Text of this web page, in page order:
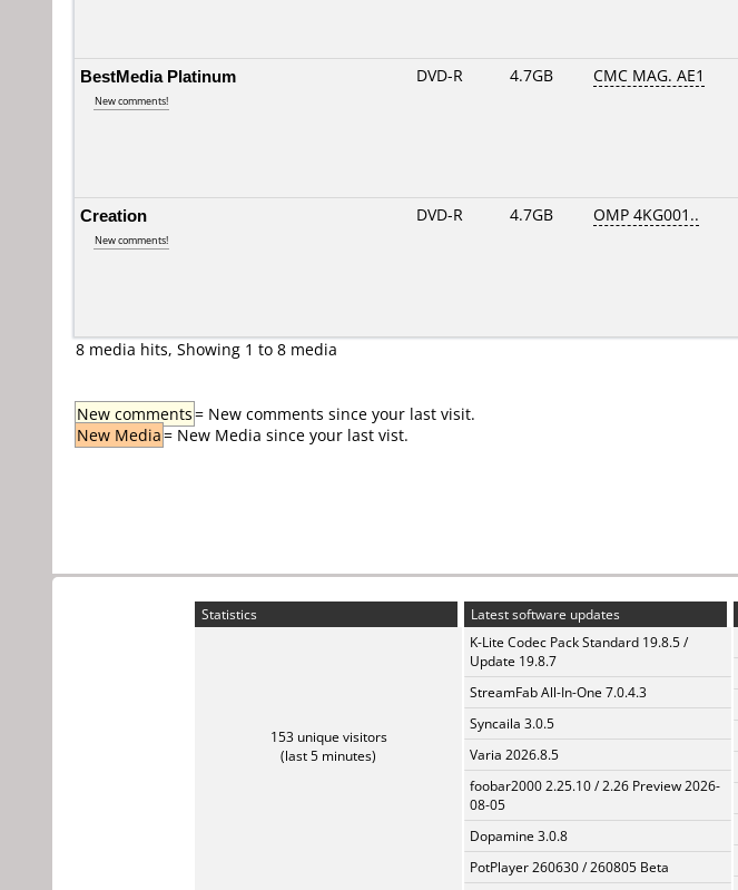
BestMedia Platinum
New comments!
DVD-R 4.7GB CMC MAG. AE1
Creation
New comments!
DVD-R 4.7GB OMP 4KG001..
8 media hits, Showing 1 to 8 media
New comments= New comments since your last visit.
New Media= New Media since your last vist.
Statistics
153 unique visitors
(last 5 minutes)
Latest software updates
K-Lite Codec Pack Standard 19.8.5 /
Update 19.8.7
StreamFab All-In-One 7.0.4.3
Syncaila 3.0.5
Varia 2026.8.5
foobar2000 2.25.10 / 2.26 Preview 2026-
08-05
Dopamine 3.0.8
PotPlayer 260630 / 260805 Beta